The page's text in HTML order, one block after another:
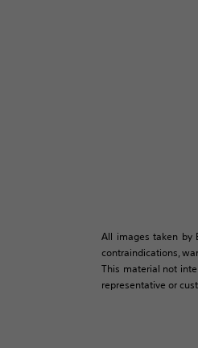
All images taken by
contraindications,
This material not
representative or